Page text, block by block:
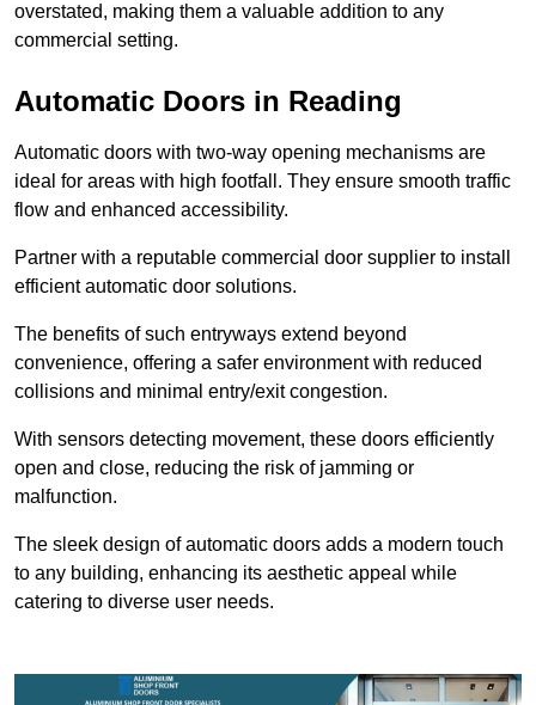
overstated, making them a valuable addition to any
commercial setting.
Automatic Doors in Reading
Automatic doors with two-way opening mechanisms are
ideal for areas with high footfall. They ensure smooth traffic
flow and enhanced accessibility.
Partner with a reputable commercial door supplier to install
efficient automatic door solutions.
The benefits of such entryways extend beyond
convenience, offering a safer environment with reduced
collisions and minimal entry/exit congestion.
With sensors detecting movement, these doors efficiently
open and close, reducing the risk of jamming or
malfunction.
The sleek design of automatic doors adds a modern touch
to any building, enhancing its aesthetic appeal while
catering to diverse user needs.